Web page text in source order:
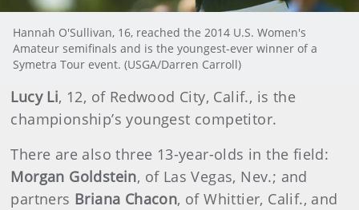
Hannah O'Sullivan, 16, reached the 2014 U.S. Women's
Amateur semifinals and is the youngest-ever winner of a
Symetra Tour event. (USGA/Darren Carroll)
Lucy Li, 12, of Redwood City, Calif., is the
championship’s youngest competitor.
There are also three 13-year-olds in the field:
Morgan Goldstein, of Las Vegas, Nev.; and
partners Briana Chacon, of Whittier, Calif., and